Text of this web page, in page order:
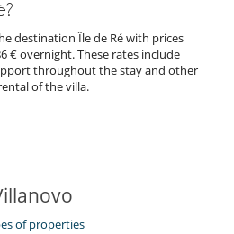
destination Île de Ré with prices
€ overnight. These rates include
throughout the stay and other
of the villa.
of properties